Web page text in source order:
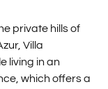
private hills of
Villa
living in an
which offers a